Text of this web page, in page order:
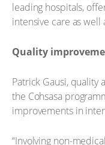
leading hospitals,
intensive care as well
Quality
Patrick Gausi, quality
the Cohsasa
improvements in
“Involving non-